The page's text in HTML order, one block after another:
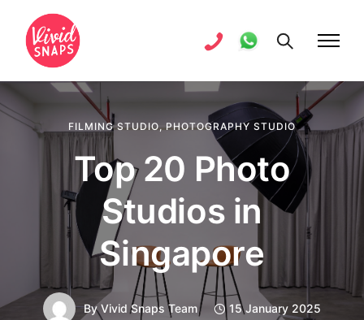
FILMING STUDIO,PHOTOGRAPHY STUDIO
Top 20 Photo
Studios in
Singapore
ByVivid Snaps Team 15 January 2025